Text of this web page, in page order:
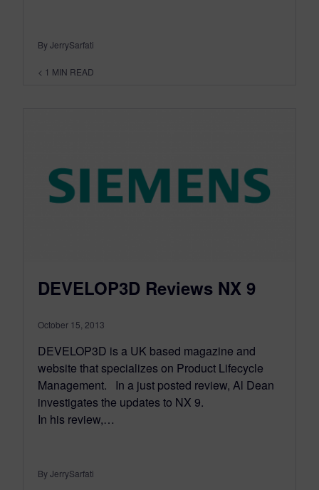
By JerrySarfati
< 1 MIN READ
DEVELOP3D Reviews NX 9
October 15, 2013
DEVELOP3D is a UK based magazine and
website that specializes on Product Lifecycle
Management. In a just posted review, Al Dean
investigates the updates to NX 9.
In his review,…
By JerrySarfati